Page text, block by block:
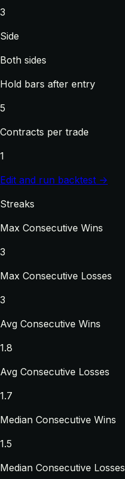
3
Side
Both sides
Hold bars after entry
5
Contracts per trade
1
Edit and run backtest →
Streaks
Max Consecutive Wins
3
Max Consecutive Losses
3
Avg Consecutive Wins
1.8
Avg Consecutive Losses
1.7
Median Consecutive Wins
1.5
Median Consecutive Losses